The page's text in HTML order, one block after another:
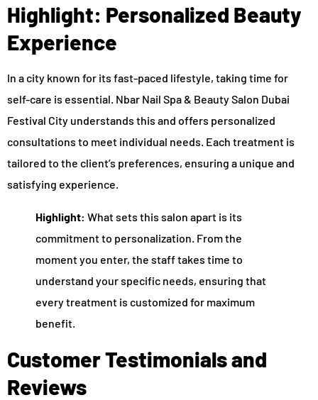
Highlight: Personalized Beauty
Experience
In a city known for its fast-paced lifestyle, taking time for
self-care is essential. Nbar Nail Spa & Beauty Salon Dubai
Festival City understands this and offers personalized
consultations to meet individual needs. Each treatment is
tailored to the client’s preferences, ensuring a unique and
satisfying experience.
Highlight: What sets this salon apart is its
commitment to personalization. From the
moment you enter, the staff takes time to
understand your specific needs, ensuring that
every treatment is customized for maximum
benefit.
Customer Testimonials and
Reviews